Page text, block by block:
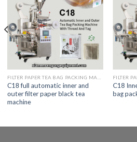
C18 full automatic inner and
outer filter paper black tea
machine
C18
bag